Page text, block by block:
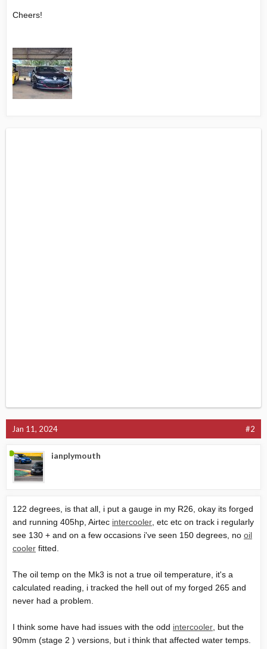
Cheers!
Jan 11, 2024 #2
ianplymouth
122 degrees, is that all, i put a gauge in my R26, okay its forged
and running 405hp, Airtec intercooler , etc etc on track i regularly
see 130 + and on a few occasions i've seen 150 degrees, no oil
cooler fitted.
The oil temp on the Mk3 is not a true oil temperature, it's a
calculated reading, i tracked the hell out of my forged 265 and
never had a problem.
I think some have had issues with the odd intercooler , but the
90mm (stage 2 ) versions, but i think that affected water temps.